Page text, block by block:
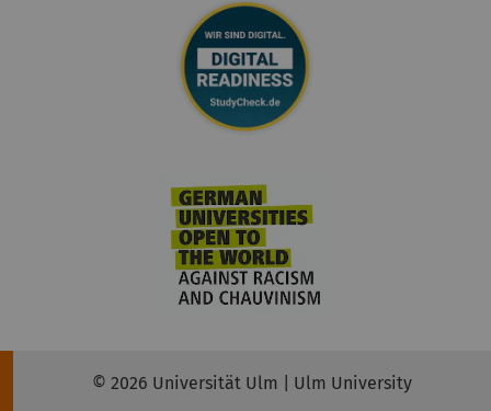
© 2026 Universität Ulm | Ulm University